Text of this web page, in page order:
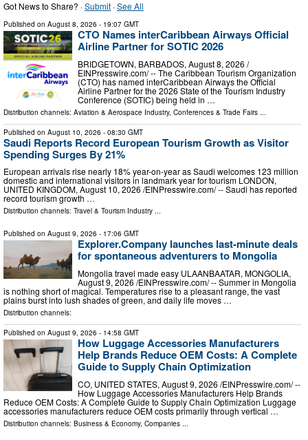
Got News to Share? ·Submit ·See All
Published on August 8, 2026 - 19:07 GMT
CTO Names interCaribbean Airways Official
Airline Partner for SOTIC 2026
BRIDGETOWN, BARBADOS, August 8, 2026 /⁨
EINPresswire.com⁩/ -- The Caribbean Tourism Organization
(CTO) has named interCaribbean Airways the Official
Airline Partner for the 2026 State of the Tourism Industry
Conference (SOTIC) being held in …
Distribution channels: Aviation & Aerospace Industry, Conferences & Trade Fairs ...
Published on August 10, 2026 - 08:30 GMT
Saudi Reports Record European Tourism Growth as Visitor
Spending Surges By 21%
European arrivals rise nearly 18% year-on-year as Saudi welcomes 123 million
domestic and international visitors in landmark year for tourism LONDON,
UNITED KINGDOM, August 10, 2026 /⁨EINPresswire.com⁩/ -- Saudi has reported
record tourism growth …
Distribution channels: Travel & Tourism Industry ...
Published on August 9, 2026 - 17:06 GMT
Explorer.Company launches last-minute deals
for spontaneous adventurers to Mongolia
Mongolia travel made easy ULAANBAATAR, MONGOLIA,
August 9, 2026 /⁨EINPresswire.com⁩/ -- Summer in Mongolia
is nothing short of magical. Temperatures rise to a pleasant range, the vast
plains burst into lush shades of green, and daily life moves …
Distribution channels:
Published on August 9, 2026 - 14:58 GMT
How Luggage Accessories Manufacturers
Help Brands Reduce OEM Costs: A Complete
Guide to Supply Chain Optimization
CO, UNITED STATES, August 9, 2026 /⁨EINPresswire.com⁩/ --
How Luggage Accessories Manufacturers Help Brands
Reduce OEM Costs: A Complete Guide to Supply Chain Optimization Luggage
accessories manufacturers reduce OEM costs primarily through vertical …
Distribution channels: Business & Economy, Companies